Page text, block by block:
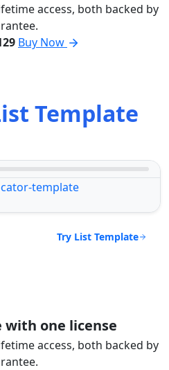
access, both backed by
Buy Now
Template
Try List Template
with one license
access, both backed by